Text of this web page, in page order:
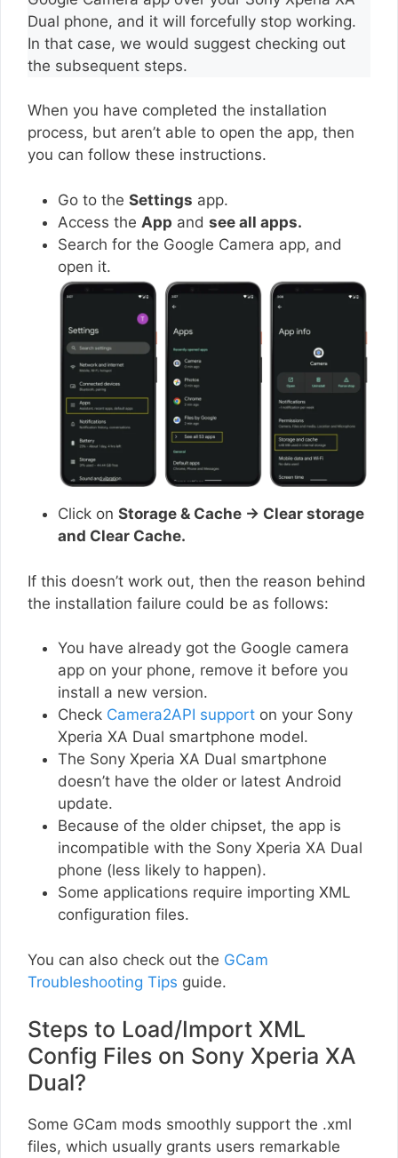
Dual phone, and it will forcefully stop working.
In that case, we would suggest checking out
the subsequent steps.
When you have completed the installation
process, but aren’t able to open the app, then
you can follow these instructions.
Go to the Settings app.
Access the App and see all apps.
Search for the Google Camera app, and
open it.
Click on Storage & Cache → Clear storage
and Clear Cache.
If this doesn’t work out, then the reason behind
the installation failure could be as follows:
You have already got the Google camera
app on your phone, remove it before you
install a new version.
Check Camera2API support on your Sony
Xperia XA Dual smartphone model.
The Sony Xperia XA Dual smartphone
doesn’t have the older or latest Android
update.
Because of the older chipset, the app is
incompatible with the Sony Xperia XA Dual
phone (less likely to happen).
Some applications require importing XML
configuration files.
You can also check out the GCam
Troubleshooting Tips guide.
Steps to Load/Import XML
Config Files on Sony Xperia XA
Dual?
Some GCam mods smoothly support the .xml
files, which usually grants users remarkable